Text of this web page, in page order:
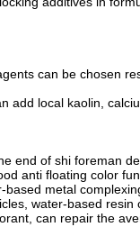
can be chosen
local kaolin,
end of shi foreman
anti floating color
metal
water-based
can repair the